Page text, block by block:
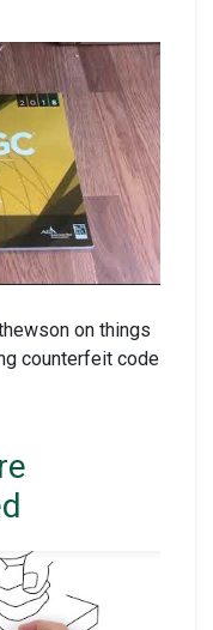
on things
counterfeit code